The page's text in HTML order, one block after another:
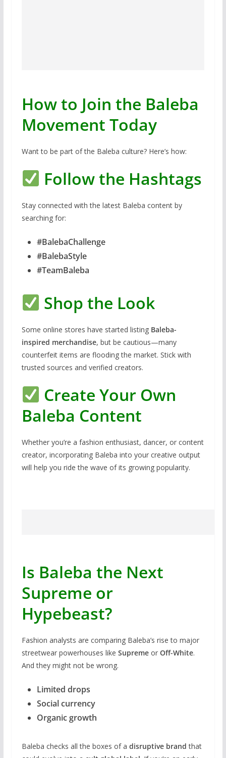
How to Join the Baleba
Movement Today
Want to be part of the Baleba culture? Here’s how:
Follow the Hashtags
Stay connected with the latest Baleba content by
searching for:
#BalebaChallenge
#BalebaStyle
#TeamBaleba
Shop the Look
Some online stores have started listing Baleba-
inspired merchandise, but be cautious—many
counterfeit items are flooding the market. Stick with
trusted sources and verified creators.
Create Your Own
Baleba Content
Whether you’re a fashion enthusiast, dancer, or content
creator, incorporating Baleba into your creative output
will help you ride the wave of its growing popularity.
Is Baleba the Next
Supreme or
Hypebeast?
Fashion analysts are comparing Baleba’s rise to major
streetwear powerhouses like Supremeor Off-White.
And they might not be wrong.
Limited drops
Social currency
Organic growth
Baleba checks all the boxes of a disruptive brand that